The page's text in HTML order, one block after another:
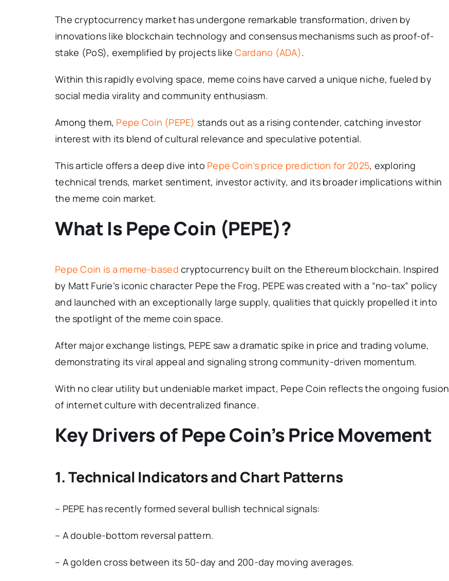
The cryptocurrency market has undergone remarkable transformation, driven by
innovations like blockchain technology and consensus mechanisms such as proof-of-
stake (PoS), exemplified by projects likeCardano (ADA).
Within this rapidly evolving space, meme coins have carved a unique niche, fueled by
social media virality and community enthusiasm.
Among them, Pepe Coin (PEPE) stands out as a rising contender, catching investor
interest with its blend of cultural relevance and speculative potential.
This article offers a deep dive into Pepe Coin’s price prediction for 2025, exploring
technical trends, market sentiment, investor activity, and its broader implications within
the meme coin market.
What Is Pepe Coin (PEPE)?
Pepe Coin is a meme-based cryptocurrency built on the Ethereum blockchain. Inspired
by Matt Furie’s iconic character Pepe the Frog, PEPE was created with a “no-tax” policy
and launched with an exceptionally large supply, qualities that quickly propelled it into
the spotlight of the meme coin space.
After major exchange listings, PEPE saw a dramatic spike in price and trading volume,
demonstrating its viral appeal and signaling strong community-driven momentum.
With no clear utility but undeniable market impact, Pepe Coin reflects the ongoing fusion
of internet culture with decentralized finance.
Key Drivers of Pepe Coin’s Price Movement
1. Technical Indicators and Chart Patterns
– PEPE has recently formed several bullish technical signals:
– A double-bottom reversal pattern.
– A golden cross between its 50-day and 200-day moving averages.